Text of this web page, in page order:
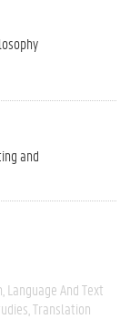
and
Language And Text
Translation